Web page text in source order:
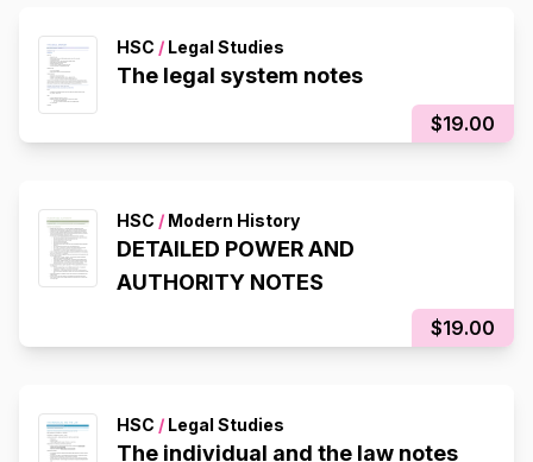
HSC / Legal Studies
The legal system notes
$19.00
HSC / Modern History
DETAILED POWER AND
AUTHORITY NOTES
$19.00
HSC / Legal Studies
The individual and the law notes